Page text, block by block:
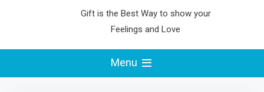
Gift is the Best Way to show your
Feelings and Love
Menu